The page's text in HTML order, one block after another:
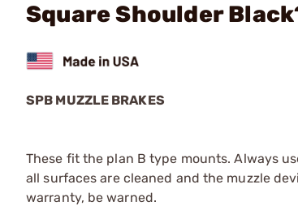
Square Shoulder
SPB MUZZLE BRAKES
These fit the plan B type mounts. Always
all surfaces are cleaned and the muzzle
warranty, be warned.